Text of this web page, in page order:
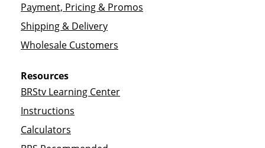
Payment, Pricing & Promos
Shipping & Delivery
Wholesale Customers
Resources
BRStv Learning Center
Instructions
Calculators